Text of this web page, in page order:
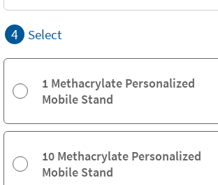
4 Select
1 Methacrylate Personalized
Mobile Stand
10 Methacrylate Personalized
Mobile Stand